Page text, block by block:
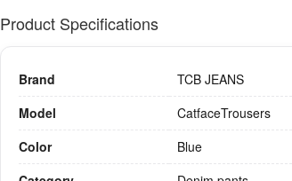
Product Specifications
Brand
TCB JEANS
Model
CatfaceTrousers
Color
Blue